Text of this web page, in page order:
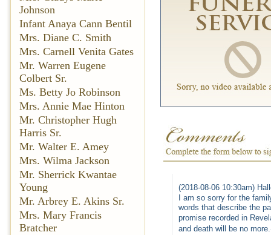
Johnson
Infant Anaya Cann Bentil
Mrs. Diane C. Smith
Mrs. Carnell Venita Gates
Mr. Warren Eugene
Colbert Sr.
Ms. Betty Jo Robinson
Mrs. Annie Mae Hinton
Mr. Christopher Hugh
Harris Sr.
Mr. Walter E. Amey
Mrs. Wilma Jackson
Mr. Sherrick Kwantae
Young
Mr. Arbrey E. Akins Sr.
Mrs. Mary Francis
Bratcher
(2018-08-06 10:30am)
I am so sorry for the
words that describe the
promise recorded in
and death will be no